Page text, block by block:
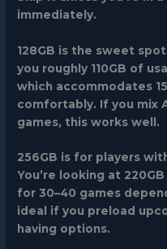
immediately.
128GB is the sweet
you roughly 110GB of
which accommodates
comfortably. If you mix
games, this works well.
256GB is for players
You’re looking at
for 30–40 games
ideal if you preload
having options.